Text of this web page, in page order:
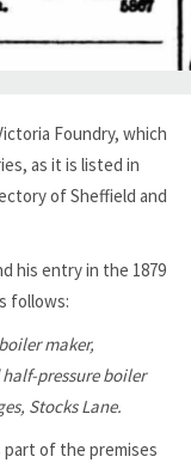
Foundry, which
as it is listed in
of Sheffield and
his entry in the 1879
follows:
maker,
pressure boiler
Stocks Lane.
of the premises